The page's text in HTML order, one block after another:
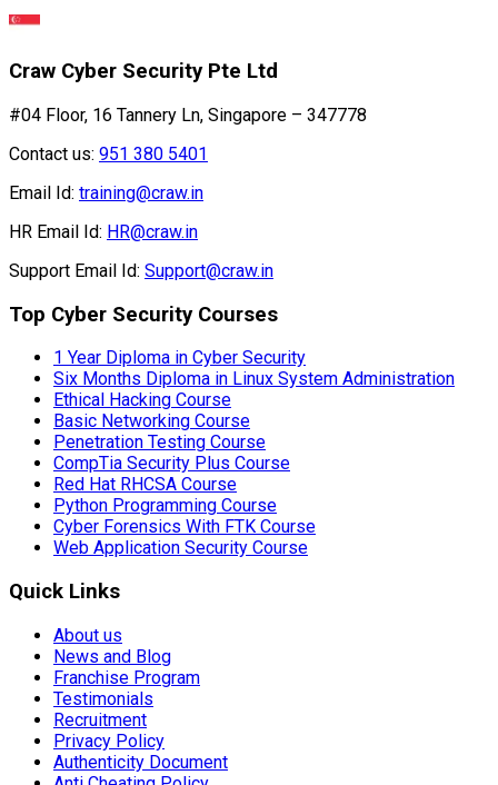
Craw Cyber Security Pte Ltd
#04 Floor, 16 Tannery Ln, Singapore – 347778
Contact us: 951 380 5401
Email Id: training@craw.in
HR Email Id: HR@craw.in
Support Email Id: Support@craw.in
Top Cyber Security Courses
1 Year Diploma in Cyber Security
Six Months Diploma in Linux System Administration
Ethical Hacking Course
Basic Networking Course
Penetration Testing Course
CompTia Security Plus Course
Red Hat RHCSA Course
Python Programming Course
Cyber Forensics With FTK Course
Web Application Security Course
Quick Links
About us
News and Blog
Franchise Program
Testimonials
Recruitment
Privacy Policy
Authenticity Document